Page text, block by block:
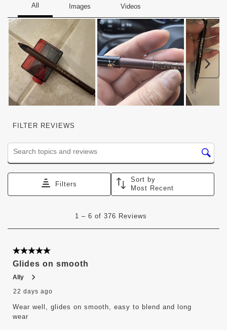
FILTER REVIEWS
Search topics and reviews search region
Filters
Sort by
Most Recent
6
376
1 – 6 of 376 Reviews
5 out of 5 stars.
Glides on smooth
Ally
22 days ago
Wear well, glides on smooth, easy to blend and long
wear